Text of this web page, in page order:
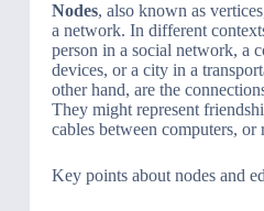
Nodes, also known as
a network. In different
person in a social network, a
devices, or a city in a
other hand, are the
They might represent
cables between computers, or
Key points about nodes and